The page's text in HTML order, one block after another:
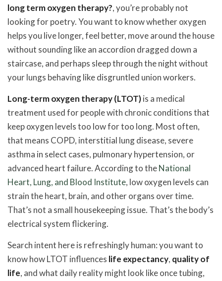
long term oxygen therapy?, you’re probably not
looking for poetry. You want to know whether oxygen
helps you live longer, feel better, move around the house
without sounding like an accordion dragged down a
staircase, and perhaps sleep through the night without
your lungs behaving like disgruntled union workers.
Long-term oxygen therapy (LTOT)is a medical
treatment used for people with chronic conditions that
keep oxygen levels too low for too long. Most often,
that means COPD, interstitial lung disease, severe
asthma in select cases, pulmonary hypertension, or
advanced heart failure. According to theNational
Heart, Lung, and Blood Institute, low oxygen levels can
strain the heart, brain, and other organs over time.
That’s not a small housekeeping issue. That’s the body’s
electrical system flickering.
Search intent here is refreshingly human: you want to
know how LTOT influences life expectancy, quality of
life, and what daily reality might look like once tubing,